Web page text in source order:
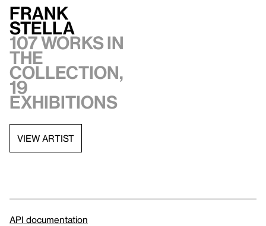
Frank
Stella
107 works in
the
collection,
19
exhibitions
VIEW ARTIST
API documentation